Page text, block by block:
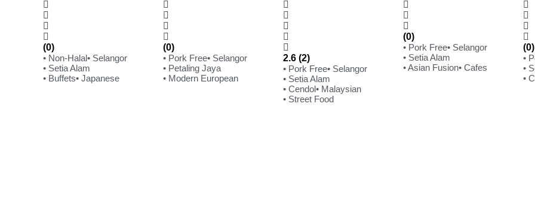
(0)
• Non-Halal• Selangor
• Setia Alam
• Buffets• Japanese
(0)
• Pork Free• Selangor
• Petaling Jaya
• Modern European
2.6 (2)
• Pork Free• Selangor
• Setia Alam
• Cendol• Malaysian
• Street Food
(0)
• Pork Free• Selangor
• Setia Alam
• Asian Fusion• Cafes
(0)
•
•
•